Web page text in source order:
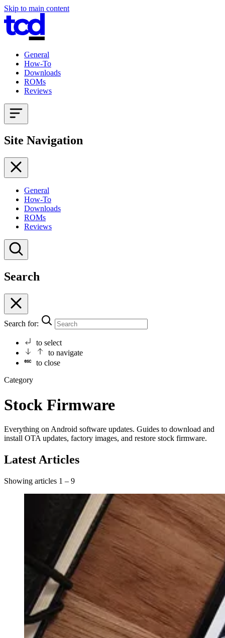
Skip to main content
General
How-To
Downloads
ROMs
Reviews
Site Navigation
General
How-To
Downloads
ROMs
Reviews
Search
Search for:
to select
to navigate
to close
Category
Stock Firmware
Everything on Android software updates. Guides to download and
install OTA updates, factory images, and restore stock firmware.
Latest Articles
Showing articles 1 – 9